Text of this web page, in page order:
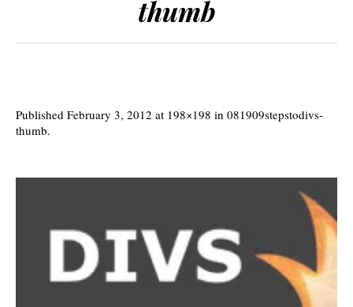
thumb
Published February 3, 2012 at 198×198 in 081909stepstodivs-
thumb.